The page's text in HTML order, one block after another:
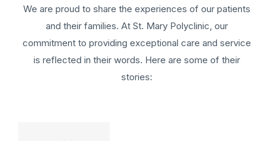
We are proud to share the experiences of our patients
and their families. At St. Mary Polyclinic, our
commitment to providing exceptional care and service
is reflected in their words. Here are some of their
stories: